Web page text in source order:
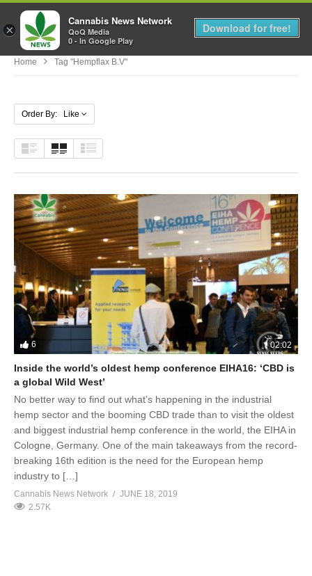
MENU
Home Tag "hempflax B.v"
Order By: Like
6 02:02
Inside the world’s oldest hemp conference EIHA16: ‘CBD is
a global Wild West’
No better way to find out what’s happening in the industrial
hemp sector and the booming CBD trade than to visit the oldest
and biggest industrial hemp conference in the world, the EIHA in
Cologne, Germany. One of the main takeaways from the record-
breaking 16th edition is the need for the European hemp
industry to […]
Cannabis News Network
JUNE 18, 2019
2.57K
×
Cannabis News Network
QoQ Media
0 - In Google Play
Download for free!